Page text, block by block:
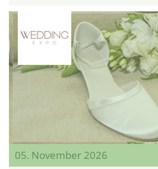
05. November 2026